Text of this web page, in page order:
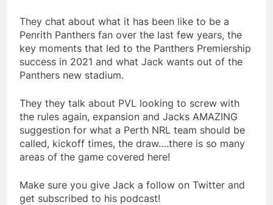
They chat about what it has been like to be a
Penrith Panthers fan over the last few years, the
key moments that led to the Panthers Premiership
success in 2021 and what Jack wants out of the
Panthers new stadium.
They they talk about PVL looking to screw with
the rules again, expansion and Jacks AMAZING
suggestion for what a Perth NRL team should be
called, kickoff times, the draw….there is so many
areas of the game covered here!
Make sure you give Jack a follow on Twitter and
get subscribed to his podcast!